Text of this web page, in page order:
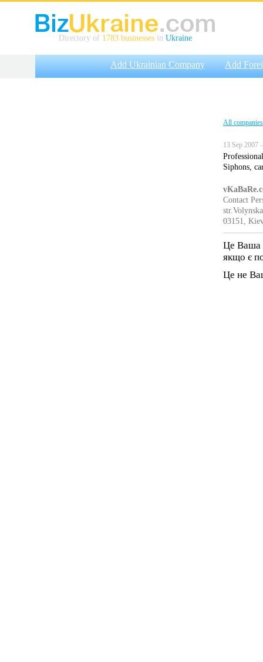
Directory of 1783 businesses in Ukraine
Add Ukrainian Company Add
All companies
13 Sep 2007
Siphons,
Contact
03151,
Це Ваша
якщо є
Це не